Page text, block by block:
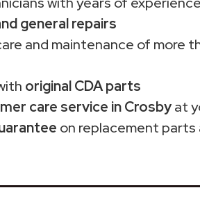
general repairs
and maintenance of more
original CDA parts
care service in Crosbyat
on replacement parts